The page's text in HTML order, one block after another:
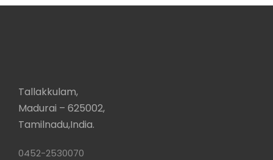
Tallakkulam,
Madurai – 625002,
Tamilnadu,India.
0452-2530070